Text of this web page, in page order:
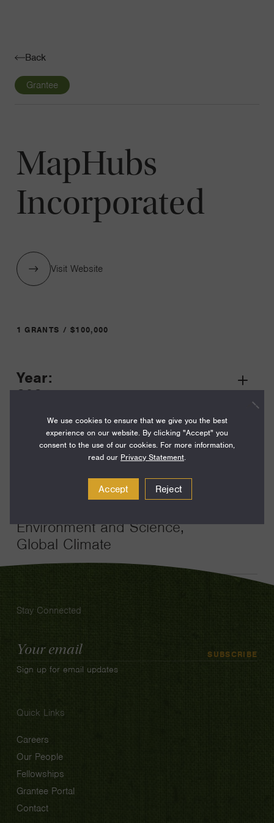
Back
Grantee
MapHubs
Incorporated
Visit Website
1 GRANTS / $100,000
Year:
2024
Term:
Environment and Science,
Global Climate
Grant
Toggle
Stay Connected
Email
Address
SUBSCRIBE
Sign up for email updates
Quick Links
Careers
Our People
Fellowships
Grantee Portal
Contact
We use cookies to ensure that we give you the best
experience on our website. By clicking "Accept" you
consent to the use of our cookies. For more information,
read our Privacy Statement.
Accept Reject